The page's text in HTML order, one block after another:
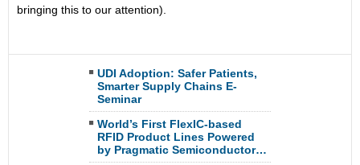
bringing this to our attention).
UDI Adoption: Safer Patients,
Smarter Supply Chains E-
Seminar
World’s First FlexIC-based
RFID Product Lines Powered
by Pragmatic Semiconductor…